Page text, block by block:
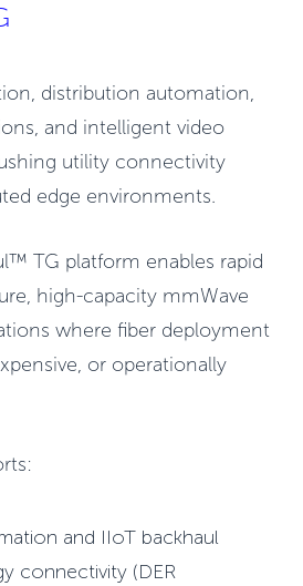
distribution automation,
and intelligent video
utility connectivity
edge environments.
TG platform enables rapid
high-capacity mmWave
where fiber deployment
or operationally
and IIoT backhaul
connectivity (DER